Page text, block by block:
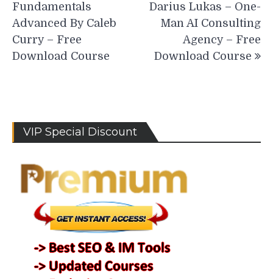
Fundamentals
Advanced By Caleb
Curry – Free
Download Course
Darius Lukas – One-
Man AI Consulting
Agency – Free
Download Course
VIP Special Discount